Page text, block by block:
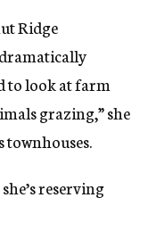
Ridge
to look at farm
grazing,” she
townhouses.
reserving